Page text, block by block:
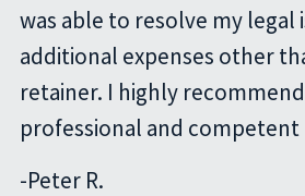
was able to resolve my legal
additional expenses other
retainer. I highly
professional and
-Peter R.